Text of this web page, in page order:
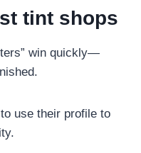
tint shops
win quickly—
use their profile to